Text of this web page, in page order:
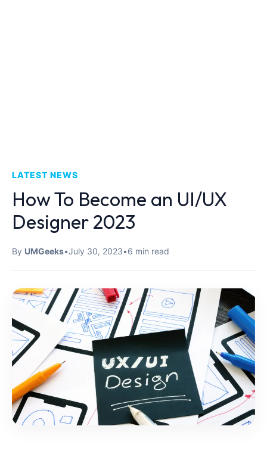
LATEST NEWS
How To Become an UI/UX
Designer 2023
By UMGeeks•July 30, 2023•6 min read